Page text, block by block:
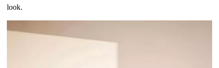
look.